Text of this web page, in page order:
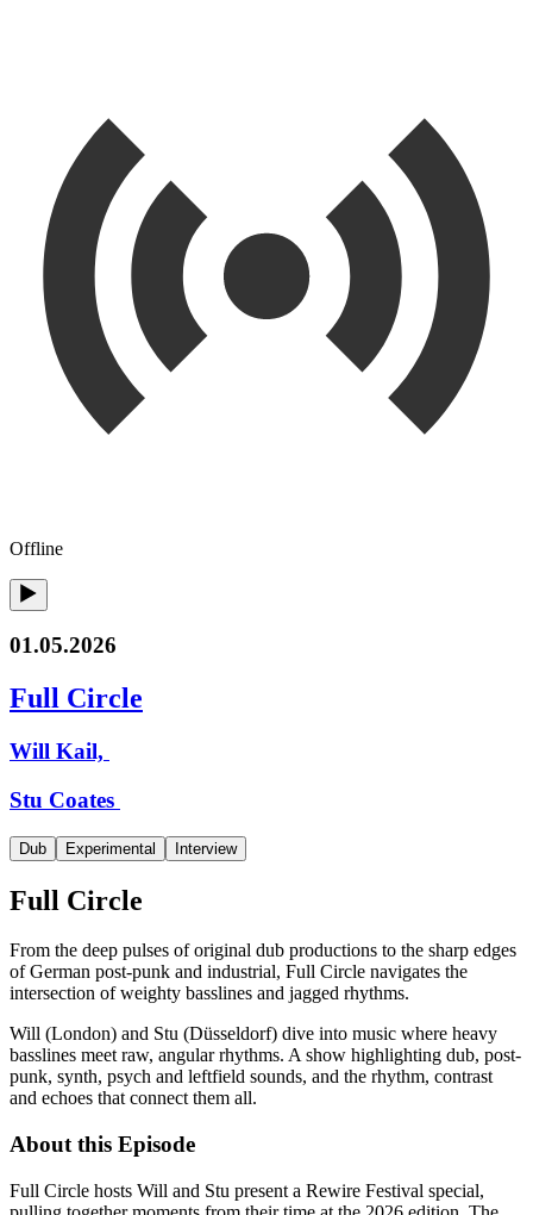
Offline
01.05.2026
Full Circle
Will Kail,
Stu Coates
Dub Experimental Interview
Full Circle
From the deep pulses of original dub productions to the sharp edges
of German post-punk and industrial, Full Circle navigates the
intersection of weighty basslines and jagged rhythms.
Will (London) and Stu (Düsseldorf) dive into music where heavy
basslines meet raw, angular rhythms. A show highlighting dub, post-
punk, synth, psych and leftfield sounds, and the rhythm, contrast
and echoes that connect them all.
About this Episode
Full Circle hosts Will and Stu present a Rewire Festival special,